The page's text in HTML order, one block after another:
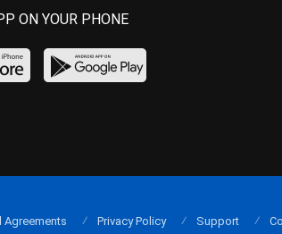
ON YOUR PHONE
Agreements Privacy Policy Support